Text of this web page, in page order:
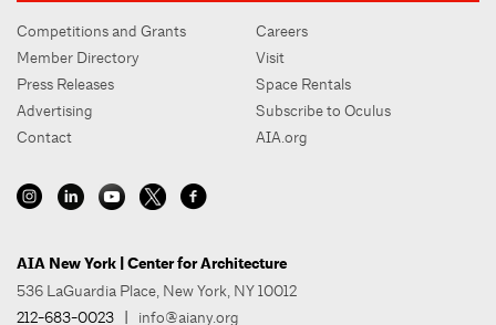
Competitions and Grants
Member Directory
Press Releases
Advertising
Contact
Careers
Visit
Space Rentals
Subscribe to Oculus
AIA.org
AIA New York | Center for Architecture
536 LaGuardia Place, New York, NY 10012
212-683-0023 | info@aiany.org